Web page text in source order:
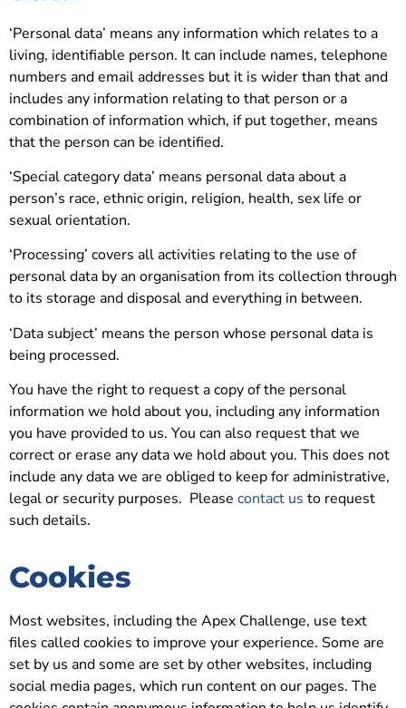
‘Personal data’ means any information which relates to a
living, identifiable person. It can include names, telephone
numbers and email addresses but it is wider than that and
includes any information relating to that person or a
combination of information which, if put together, means
that the person can be identified.
‘Special category data’ means personal data about a
person’s race, ethnic origin, religion, health, sex life or
sexual orientation.
‘Processing’ covers all activities relating to the use of
personal data by an organisation from its collection through
to its storage and disposal and everything in between.
‘Data subject’ means the person whose personal data is
being processed.
You have the right to request a copy of the personal
information we hold about you, including any information
you have provided to us. You can also request that we
correct or erase any data we hold about you. This does not
include any data we are obliged to keep for administrative,
legal or security purposes. Please contact us to request
such details.
Cookies
Most websites, including the Apex Challenge, use text
files called cookies to improve your experience. Some are
set by us and some are set by other websites, including
social media pages, which run content on our pages. The